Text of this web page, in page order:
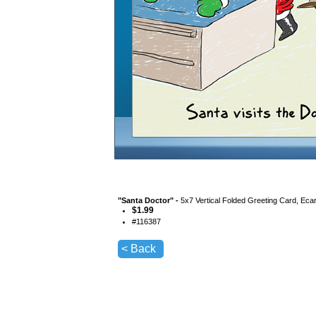
"Santa Doctor" - 5x7 Vertical Folded Greeting Card,
$1.99
#116387
< Back